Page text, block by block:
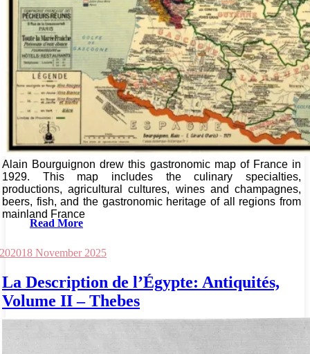
Alain Bourguignon drew this gastronomic map of France in
1929. This map includes the culinary specialties,
productions, agricultural cultures, wines and champagnes,
beers, fish, and the gastronomic heritage of all regions from
mainland France
Read More
18 November 2025
La Description de l’Égypte: Antiquités,
Volume II – Thebes